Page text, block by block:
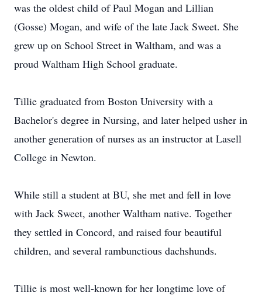
was the oldest child of Paul Mogan and Lillian
(Gosse) Mogan, and wife of the late Jack Sweet. She
grew up on School Street in Waltham, and was a
proud Waltham High School graduate.
Tillie graduated from Boston University with a
Bachelor's degree in Nursing, and later helped usher in
another generation of nurses as an instructor at Lasell
College in Newton.
While still a student at BU, she met and fell in love
with Jack Sweet, another Waltham native. Together
they settled in Concord, and raised four beautiful
children, and several rambunctious dachshunds.
Tillie is most well-known for her longtime love of